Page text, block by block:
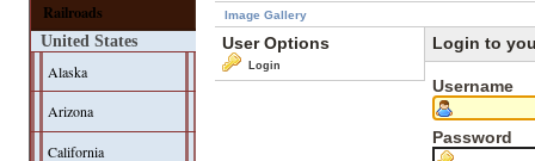
Railroads
United States
Alaska
Arizona
California
Image Gallery
User Options
Login
Login to
Username
Password